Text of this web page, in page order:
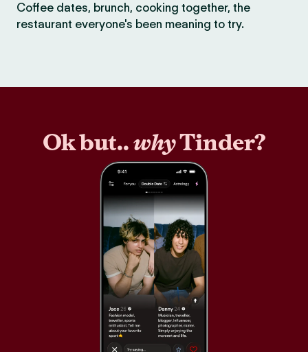
Coffee dates, brunch, cooking together, the
restaurant everyone's been meaning to try.
Ok but..whyTinder?